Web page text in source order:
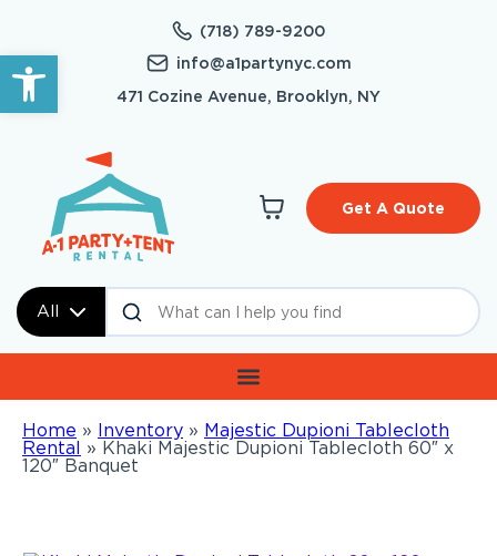
Open toolbar
(718) 789-9200
info@a1partynyc.com
471 Cozine Avenue, Brooklyn, NY
All
Get A Quote
Home » Inventory » Majestic Dupioni Tablecloth
Rental » Khaki Majestic Dupioni Tablecloth 60″ x
120″ Banquet